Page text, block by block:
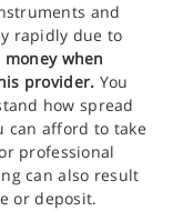
and
rapidly due to
when
provider. You
how spread
can afford to take
professional
can also result
or deposit.